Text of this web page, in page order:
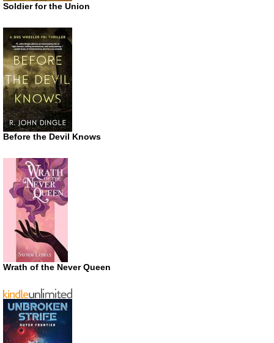
Soldier for the Union
Before the Devil Knows
Wrath of the Never Queen